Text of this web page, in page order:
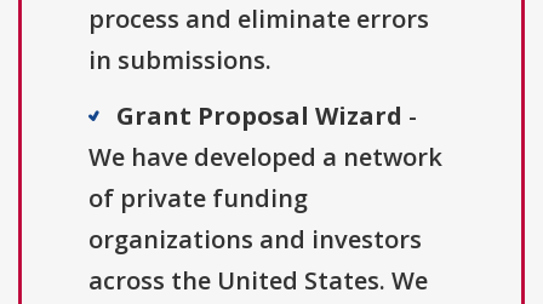
process and eliminate errors
in submissions.
Grant Proposal Wizard -
We have developed a network
of private funding
organizations and investors
across the United States. We